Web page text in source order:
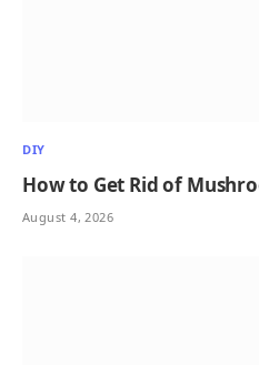
DIY
How to Get Rid of
August 4, 2026